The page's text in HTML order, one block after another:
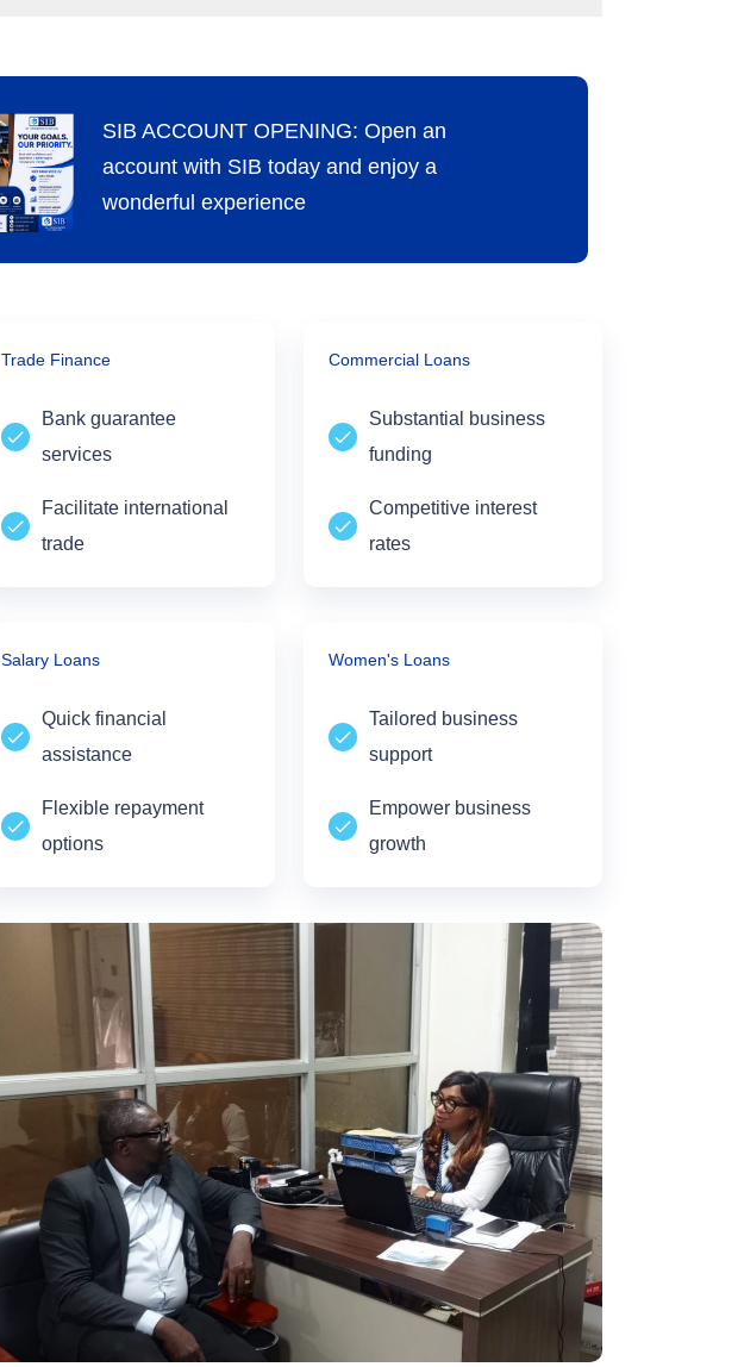
SIB ACCOUNT OPENING: Open an
account with SIB today and enjoy a
wonderful experience
Trade Finance
Bank guarantee
services
Facilitate international
trade
Commercial Loans
Substantial business
funding
Competitive interest
rates
Salary Loans
Quick financial
assistance
Flexible repayment
options
Women's Loans
Tailored business
support
Empower business
growth